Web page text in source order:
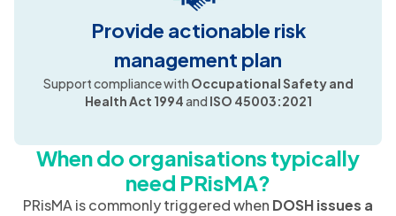
Provide actionable risk
management plan
Support compliance with Occupational Safety and
Health Act 1994and ISO 45003:2021
When do organisations typically
need PRisMA?
PRisMA is commonly triggered when DOSH issues a